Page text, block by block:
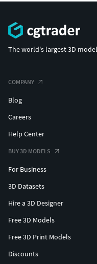
The world's largest 3D
COMPANY
Blog
Careers
Help Center
BUY 3D MODELS
For Business
3D Datasets
Hire a 3D Designer
Free 3D Models
Free 3D Print Models
Discounts